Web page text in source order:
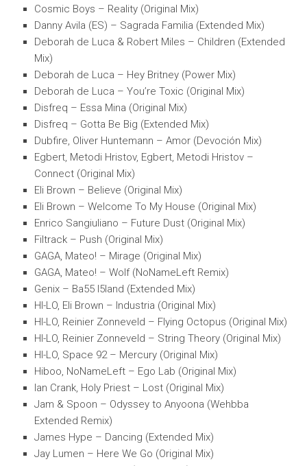
Cosmic Boys – Reality (Original Mix)
Danny Avila (ES) – Sagrada Familia (Extended Mix)
Deborah de Luca & Robert Miles – Children (Extended
Mix)
Deborah de Luca – Hey Britney (Power Mix)
Deborah de Luca – You’re Toxic (Original Mix)
Disfreq – Essa Mina (Original Mix)
Disfreq – Gotta Be Big (Extended Mix)
Dubfire, Oliver Huntemann – Amor (Devoción Mix)
Egbert, Metodi Hristov, Egbert, Metodi Hristov –
Connect (Original Mix)
Eli Brown – Believe (Original Mix)
Eli Brown – Welcome To My House (Original Mix)
Enrico Sangiuliano – Future Dust (Original Mix)
Filtrack – Push (Original Mix)
GAGA, Mateo! – Mirage (Original Mix)
GAGA, Mateo! – Wolf (NoNameLeft Remix)
Genix – Ba55 I5land (Extended Mix)
HI-LO, Eli Brown – Industria (Original Mix)
HI-LO, Reinier Zonneveld – Flying Octopus (Original Mix)
HI-LO, Reinier Zonneveld – String Theory (Original Mix)
HI-LO, Space 92 – Mercury (Original Mix)
Hiboo, NoNameLeft – Ego Lab (Original Mix)
Ian Crank, Holy Priest – Lost (Original Mix)
Jam & Spoon – Odyssey to Anyoona (Wehbba
Extended Remix)
James Hype – Dancing (Extended Mix)
Jay Lumen – Here We Go (Original Mix)